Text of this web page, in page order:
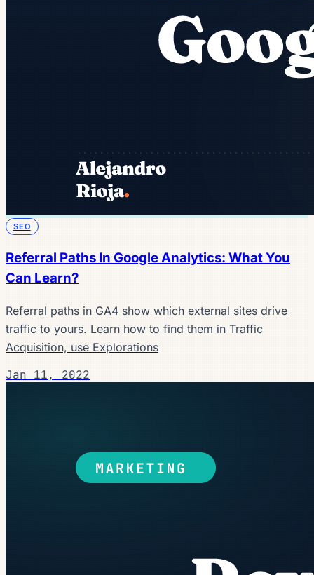
SEO
Referral Paths In Google Analytics: What You
Can Learn?
Referral paths in GA4 show which external sites drive
traffic to yours. Learn how to find them in Traffic
Acquisition, use Explorations
Jan 11, 2022